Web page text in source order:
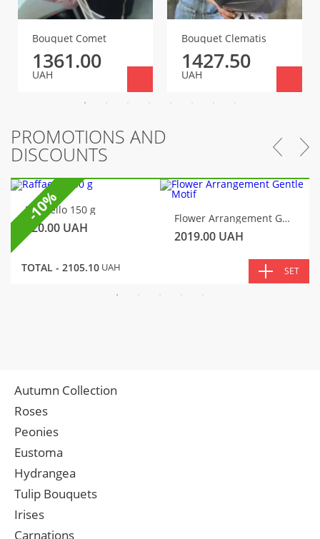
Bouquet Comet
1361.00
UAH
Bouquet Clematis
1427.50
UAH
PROMOTIONS AND
DISCOUNTS
Raffaello 150 g
320.00 UAH
Flower Arrangement Gentle Motif
2019.00 UAH
TOTAL - 2105.10 UAH SET
-10%
Autumn Collection
Roses
Peonies
Eustoma
Hydrangea
Tulip Bouquets
Irises
Carnations